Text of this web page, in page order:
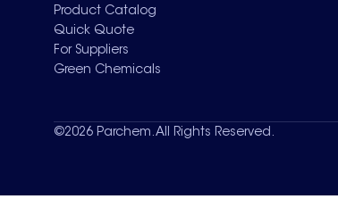
Product Catalog
Quick Quote
For Suppliers
Green Chemicals
©2026 Parchem. All Rights Reserved.